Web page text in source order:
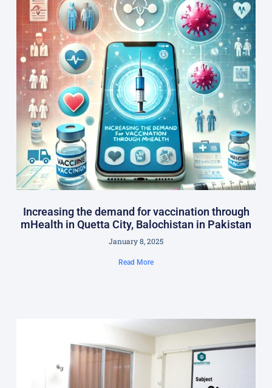
Increasing the demand for vaccination through
mHealth in Quetta City, Balochistan in Pakistan
January 8, 2025
Read More